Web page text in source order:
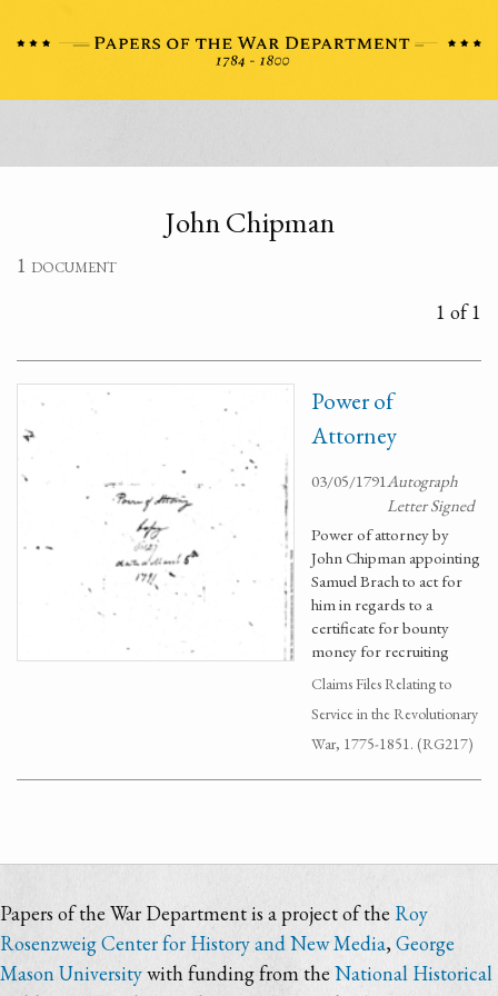
John Chipman
1 document
1 of 1
Power of
Attorney
03/05/1791Autograph
Letter Signed
Power of attorney by
John Chipman appointing
Samuel Brach to act for
him in regards to a
certificate for bounty
money for recruiting
Claims Files Relating to
Service in the Revolutionary
War, 1775-1851. (RG217)
Papers of the War Department is a project of the Roy
Rosenzweig Center for History and New Media,George
Mason Universitywith funding from the National Historical